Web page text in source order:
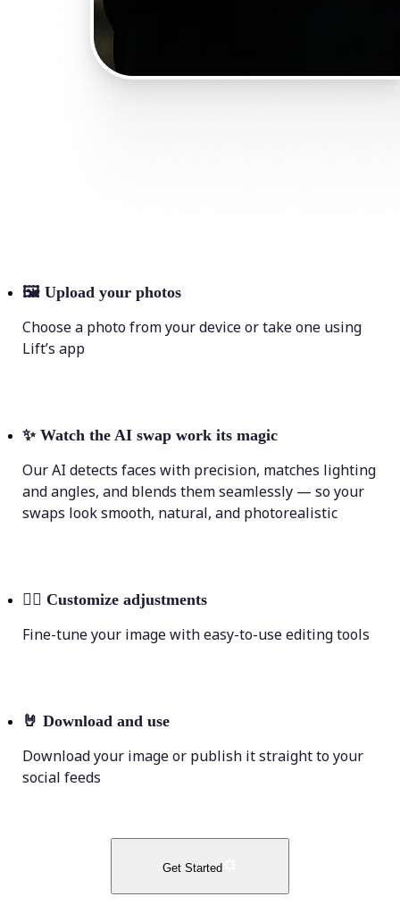
🖼 Upload your photos
Choose a photo from your device or take one using
Lift’s app
✨ Watch the AI swap work its magic
Our AI detects faces with precision, matches lighting
and angles, and blends them seamlessly — so your
swaps look smooth, natural, and photorealistic
💁‍♀️ Customize adjustments
Fine-tune your image with easy-to-use editing tools
🤘 Download and use
Download your image or publish it straight to your
social feeds
Get Started